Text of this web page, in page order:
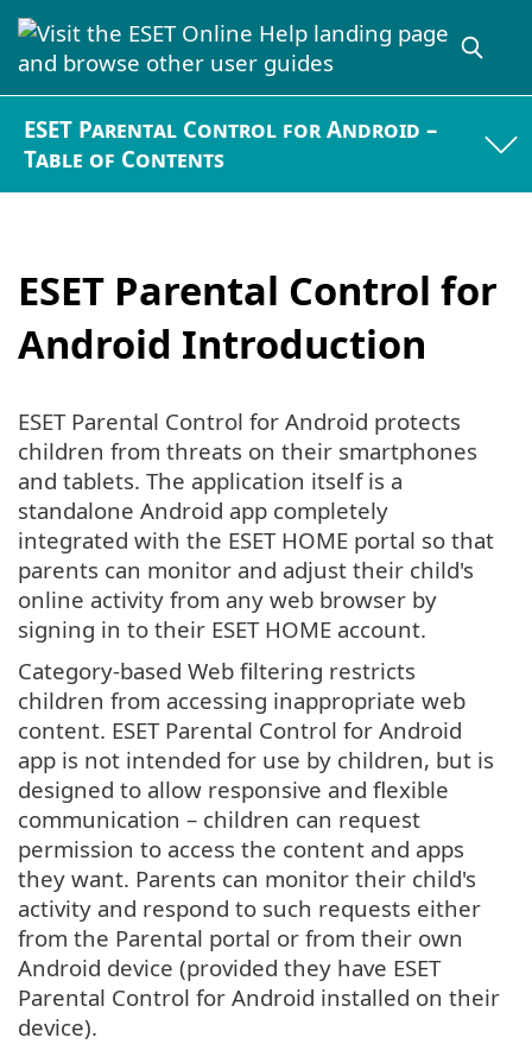
ESET Parental Control for Android –
Table of Contents
ESET Parental Control for
Android Introduction
ESET Parental Control for Android protects
children from threats on their smartphones
and tablets. The application itself is a
standalone Android app completely
integrated with the ESET HOME portal so that
parents can monitor and adjust their child's
online activity from any web browser by
signing in to their ESET HOME account.
Category-based Web filtering restricts
children from accessing inappropriate web
content. ESET Parental Control for Android
app is not intended for use by children, but is
designed to allow responsive and flexible
communication – children can request
permission to access the content and apps
they want. Parents can monitor their child's
activity and respond to such requests either
from the Parental portal or from their own
Android device (provided they have ESET
Parental Control for Android installed on their
device).